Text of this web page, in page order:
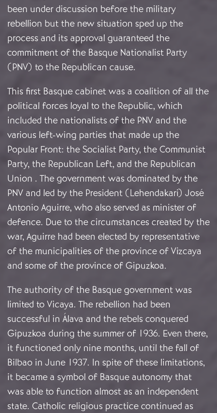
been under discussion before the military
rebellion but the new situation sped up the
process and its approval guaranteed the
commitment of the Basque Nationalist Party
(PNV) to the Republican cause.
This first Basque cabinet was a coalition of all the
political forces loyal to the Republic, which
included the nationalists of the PNV and the
various left-wing parties that made up the
Popular Front: the Socialist Party, the Communist
Party, the Republican Left, and the Republican
Union . The government was dominated by the
PNV and led by the President (Lehendakari) José
Antonio Aguirre, who also served as minister of
defence. Due to the circumstances created by the
war, Aguirre had been elected by representative
of the municipalities of the province of Vizcaya
and some of the province of Gipuzkoa.
The authority of the Basque government was
limited to Vicaya. The rebellion had been
successful in Álava and the rebels conquered
Gipuzkoa during the summer of 1936. Even there,
it functioned only nine months, until the fall of
Bilbao in June 1937. In spite of these limitations,
it became a symbol of Basque autonomy that
was able to function almost as an independent
state. Catholic religious practice continued as